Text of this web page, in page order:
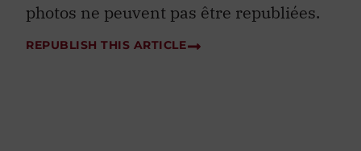
photos ne peuvent pas être republiées.
REPUBLISH THIS ARTICLE